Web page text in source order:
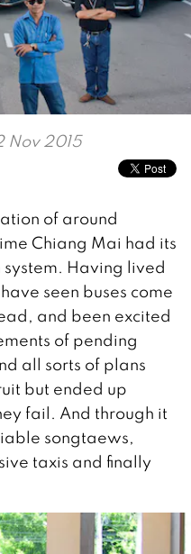
Nov 2015
of around
Chiang Mai had its
Having lived
seen buses come
and been excited
of pending
all sorts of plans
but ended up
fail. And through it
songtaews,
taxis and finally